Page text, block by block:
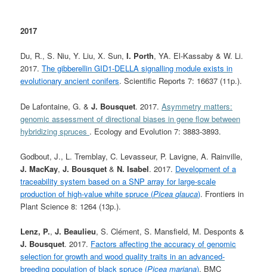
2017
Du, R., S. Niu, Y. Liu, X. Sun,I. Porth, YA. El-Kassaby & W. Li.
2017.The gibberellin GID1-DELLA signalling module exists in
evolutionary ancient conifers. Scientific Reports 7: 16637 (11p.).
De Lafontaine, G. &J. Bousquet. 2017.Asymmetry matters:
genomic assessment of directional biases in gene flow between
hybridizing spruces . Ecology and Evolution 7: 3883-3893.
Godbout, J., L. Tremblay, C. Levasseur, P. Lavigne, A. Rainville,
J. MacKay,J. Bousquet &N. Isabel. 2017. Development of a
traceability system based on a SNP array for large-scale
production of high-value white spruce (Picea glauca). Frontiers in
Plant Science 8: 1264 (13p.).
Lenz, P.,J. Beaulieu, S. Clément, S. Mansfield, M. Desponts &
J. Bousquet. 2017. Factors affecting the accuracy of genomic
selection for growth and wood quality traits in an advanced-
breeding population of black spruce (Picea mariana). BMC